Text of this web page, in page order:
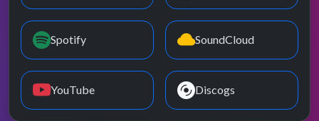
Spotify SoundCloud
YouTube Discogs